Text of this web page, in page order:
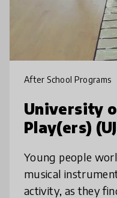
After School Programs
University
Play(ers)
Young people
musical
activity, as they